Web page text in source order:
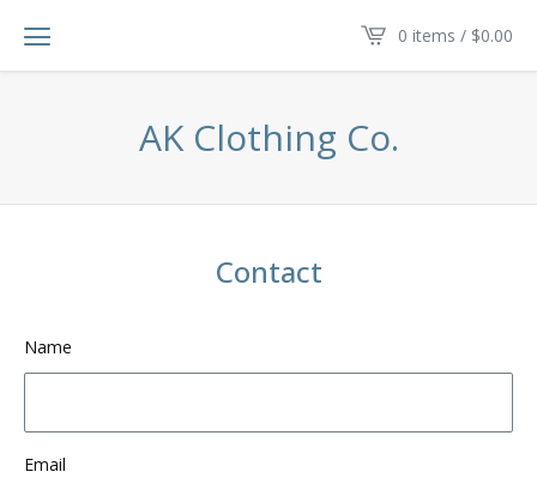
0 items / $0.00
AK Clothing Co.
Contact
Name
Email